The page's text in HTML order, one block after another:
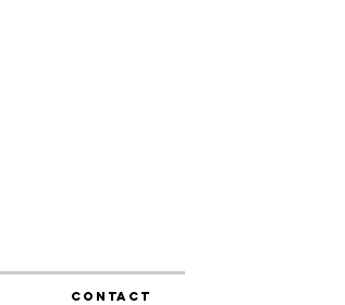
Contact